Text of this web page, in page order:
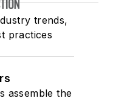
trends,
practices
assemble the